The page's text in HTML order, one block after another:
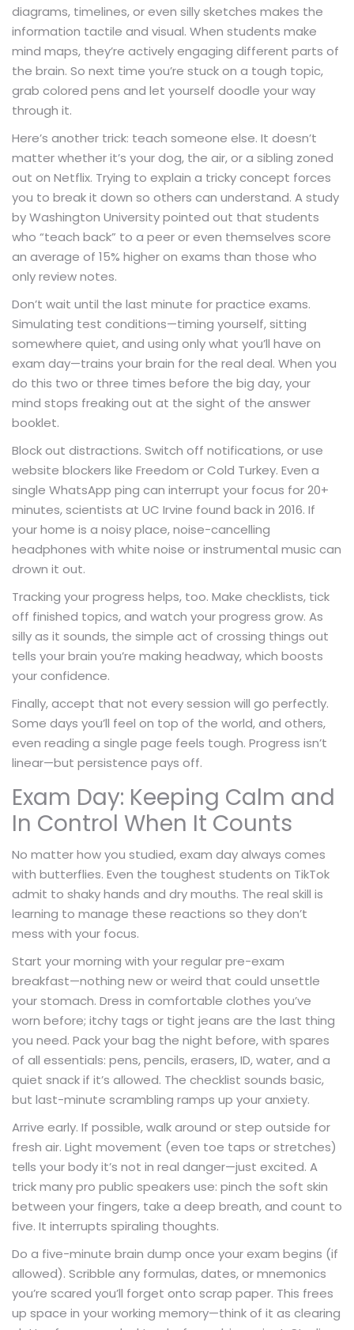
diagrams, timelines, or even silly sketches makes the
information tactile and visual. When students make
mind maps, they’re actively engaging different parts of
the brain. So next time you’re stuck on a tough topic,
grab colored pens and let yourself doodle your way
through it.
Here’s another trick: teach someone else. It doesn’t
matter whether it’s your dog, the air, or a sibling zoned
out on Netflix. Trying to explain a tricky concept forces
you to break it down so others can understand. A study
by Washington University pointed out that students
who “teach back” to a peer or even themselves score
an average of 15% higher on exams than those who
only review notes.
Don’t wait until the last minute for practice exams.
Simulating test conditions—timing yourself, sitting
somewhere quiet, and using only what you’ll have on
exam day—trains your brain for the real deal. When you
do this two or three times before the big day, your
mind stops freaking out at the sight of the answer
booklet.
Block out distractions. Switch off notifications, or use
website blockers like Freedom or Cold Turkey. Even a
single WhatsApp ping can interrupt your focus for 20+
minutes, scientists at UC Irvine found back in 2016. If
your home is a noisy place, noise-cancelling
headphones with white noise or instrumental music can
drown it out.
Tracking your progress helps, too. Make checklists, tick
off finished topics, and watch your progress grow. As
silly as it sounds, the simple act of crossing things out
tells your brain you’re making headway, which boosts
your confidence.
Finally, accept that not every session will go perfectly.
Some days you’ll feel on top of the world, and others,
even reading a single page feels tough. Progress isn’t
linear—but persistence pays off.
Exam Day: Keeping Calm and
In Control When It Counts
No matter how you studied, exam day always comes
with butterflies. Even the toughest students on TikTok
admit to shaky hands and dry mouths. The real skill is
learning to manage these reactions so they don’t
mess with your focus.
Start your morning with your regular pre-exam
breakfast—nothing new or weird that could unsettle
your stomach. Dress in comfortable clothes you’ve
worn before; itchy tags or tight jeans are the last thing
you need. Pack your bag the night before, with spares
of all essentials: pens, pencils, erasers, ID, water, and a
quiet snack if it’s allowed. The checklist sounds basic,
but last-minute scrambling ramps up your anxiety.
Arrive early. If possible, walk around or step outside for
fresh air. Light movement (even toe taps or stretches)
tells your body it’s not in real danger—just excited. A
trick many pro public speakers use: pinch the soft skin
between your fingers, take a deep breath, and count to
five. It interrupts spiraling thoughts.
Do a five-minute brain dump once your exam begins (if
allowed). Scribble any formulas, dates, or mnemonics
you’re scared you’ll forget onto scrap paper. This frees
up space in your working memory—think of it as clearing